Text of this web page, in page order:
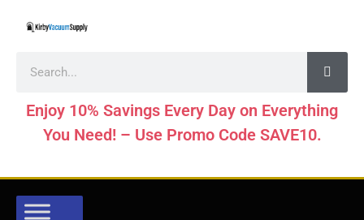
Enjoy 10% Savings Every Day on Everything
You Need! – Use Promo Code SAVE10.